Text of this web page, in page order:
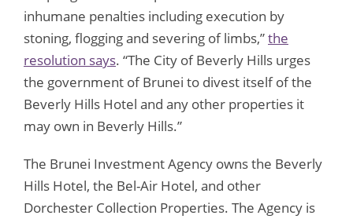
inhumane penalties including execution by
stoning, flogging and severing of limbs,”the
resolution says. “The City of Beverly Hills urges
the government of Brunei to divest itself of the
Beverly Hills Hotel and any other properties it
may own in Beverly Hills.”
The Brunei Investment Agency owns the Beverly
Hills Hotel, the Bel-Air Hotel, and other
Dorchester Collection Properties. The Agency is